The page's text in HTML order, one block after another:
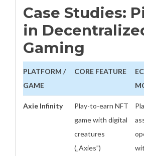
Case Studies:
in
Gaming
PLATFORM /
GAME
CORE FEATURE
Axie Infinity
Play-to-earn NFT
game with digital
creatures
(„Axies”)